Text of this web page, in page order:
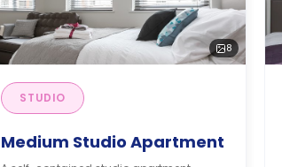
8
STUDIO
Medium Studio Apartment